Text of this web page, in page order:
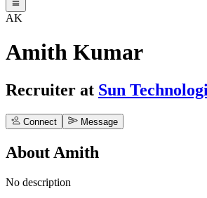
AK
Amith Kumar
Recruiter at Sun
Connect Message
About Amith
No description